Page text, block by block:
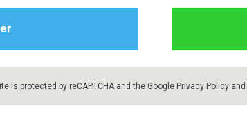
is protected by reCAPTCHA and the Google Privacy Policyand